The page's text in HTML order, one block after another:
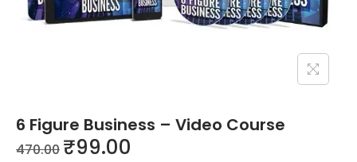
6 Figure Business – Video Course
470.00 ₹99.00